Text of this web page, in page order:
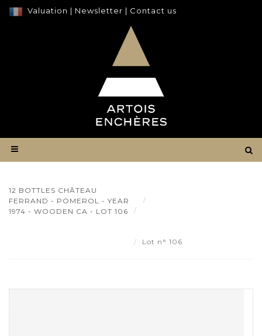
Valuation | Newsletter | Contact us
12 BOTTLES CHÂTEAU
FERRAND - POMEROL - YEAR
1974 - WOODEN CA - LOT 106
Lot n° 106